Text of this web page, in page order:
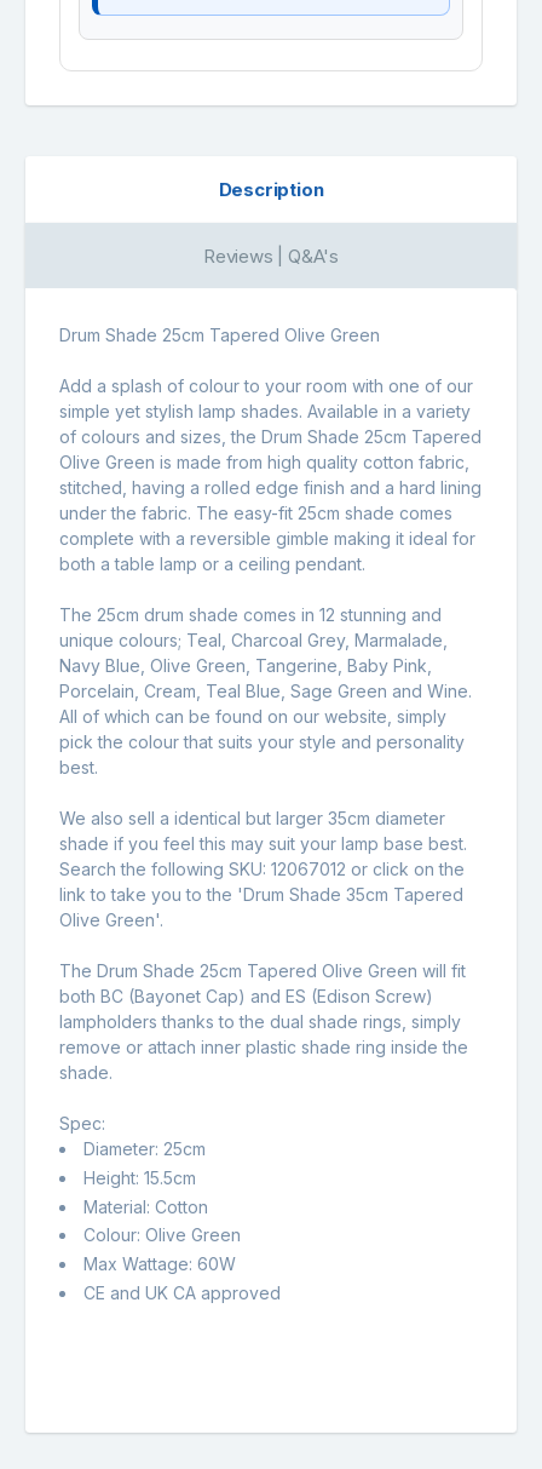
Description
Reviews | Q&A's
Drum Shade 25cm Tapered Olive Green
Add a splash of colour to your room with one of our
simple yet stylish lamp shades. Available in a variety
of colours and sizes, the Drum Shade 25cm Tapered
Olive Green is made from high quality cotton fabric,
stitched, having a rolled edge finish and a hard lining
under the fabric. The easy-fit 25cm shade comes
complete with a reversible gimble making it ideal for
both a table lamp or a ceiling pendant.
The 25cm drum shade comes in 12 stunning and
unique colours; Teal, Charcoal Grey, Marmalade,
Navy Blue, Olive Green, Tangerine, Baby Pink,
Porcelain, Cream, Teal Blue, Sage Green and Wine.
All of which can be found on our website, simply
pick the colour that suits your style and personality
best.
We also sell a identical but larger 35cm diameter
shade if you feel this may suit your lamp base best.
Search the following SKU: 12067012 or click on the
link to take you to the 'Drum Shade 35cm Tapered
Olive Green'.
The Drum Shade 25cm Tapered Olive Green will fit
both BC (Bayonet Cap) and ES (Edison Screw)
lampholders thanks to the dual shade rings, simply
remove or attach inner plastic shade ring inside the
shade.
Spec:
Diameter: 25cm
Height: 15.5cm
Material: Cotton
Colour: Olive Green
Max Wattage: 60W
CE and UK CA approved